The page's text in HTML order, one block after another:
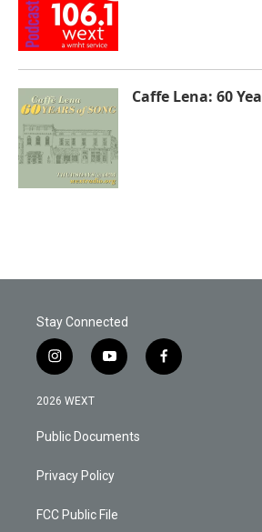
Caffe Lena: 60
Stay Connected
i
n
s
a
g
a
y
o
b
f
a
2026 WEXT
Public Documents
Privacy Policy
FCC Public File